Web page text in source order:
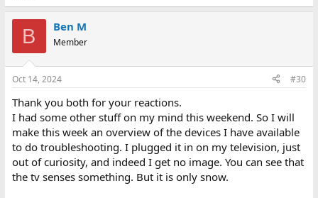
B Ben M
Member
Oct 14, 2024 #30
Thank you both for your reactions.
I had some other stuff on my mind this weekend. So I will
make this week an overview of the devices I have available
to do troubleshooting. I plugged it in on my television, just
out of curiosity, and indeed I get no image. You can see that
the tv senses something. But it is only snow.